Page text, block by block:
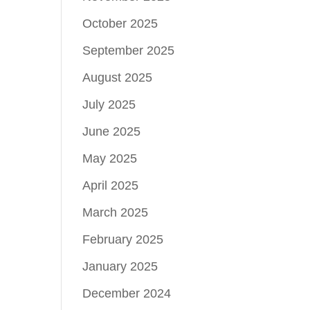
October 2025
September 2025
August 2025
July 2025
June 2025
May 2025
April 2025
March 2025
February 2025
January 2025
December 2024